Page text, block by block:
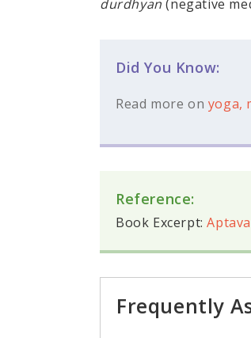
durdhyan (negative
Did You Know:
Read more on yoga,
Reference:
Book Excerpt:
Frequently